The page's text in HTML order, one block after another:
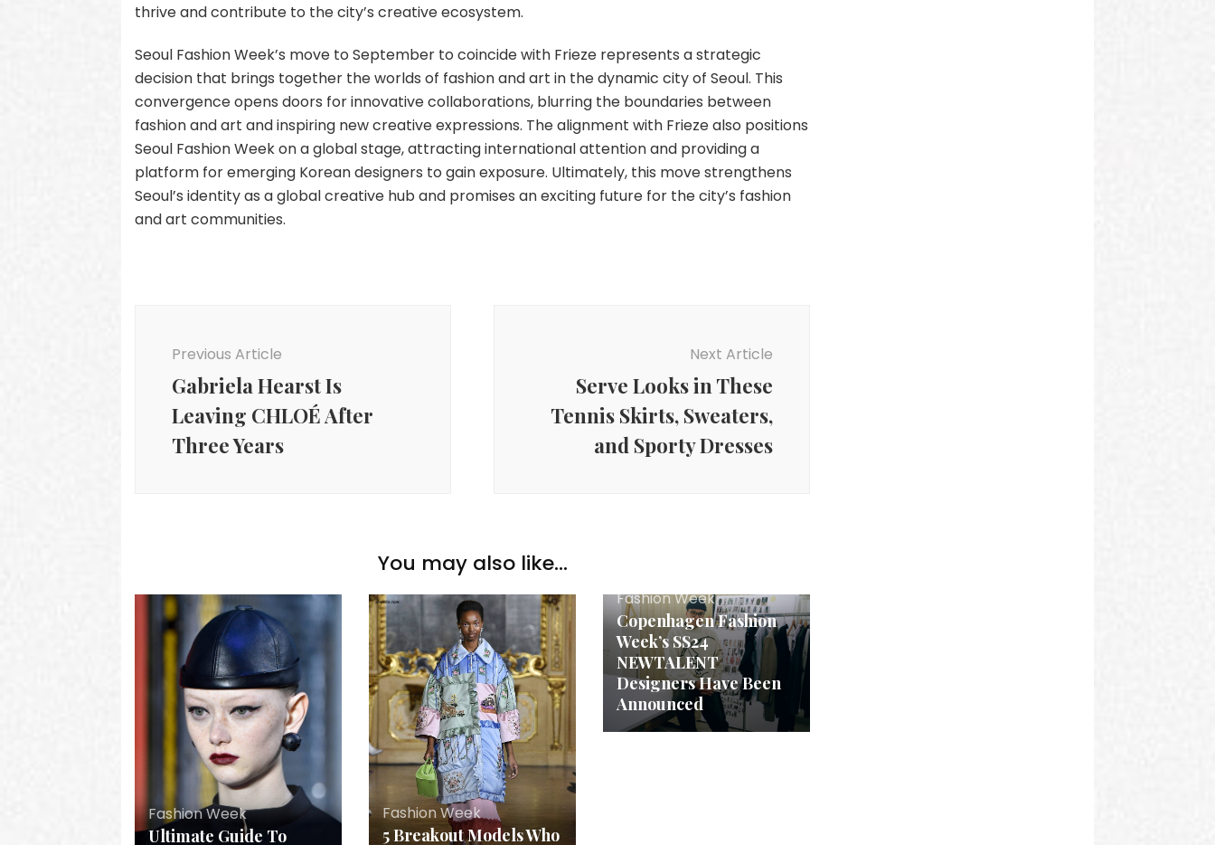
thrive and contribute to the city’s creative ecosystem.
Seoul Fashion Week’s move to September to coincide with Frieze represents a strategic
decision that brings together the worlds of fashion and art in the dynamic city of Seoul. This
convergence opens doors for innovative collaborations, blurring the boundaries between
fashion and art and inspiring new creative expressions. The alignment with Frieze also positions
Seoul Fashion Week on a global stage, attracting international attention and providing a
platform for emerging Korean designers to gain exposure. Ultimately, this move strengthens
Seoul’s identity as a global creative hub and promises an exciting future for the city’s fashion
and art communities.
Previous Article
Gabriela Hearst Is
Leaving CHLOÉ After
Three Years
Next Article
Serve Looks in These
Tennis Skirts, Sweaters,
and Sporty Dresses
You may also like...
Fashion Week
Ultimate Guide To
Fashion Week
5 Breakout Models Who
Fashion Week
Copenhagen Fashion
Week’s SS24
NEWTALENT
Designers Have Been
Announced